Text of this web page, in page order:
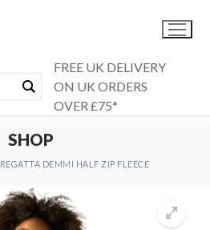
FREE UK DELIVERY
ON UK ORDERS
OVER £75*
SHOP
REGATTA DEMMI HALF ZIP FLEECE